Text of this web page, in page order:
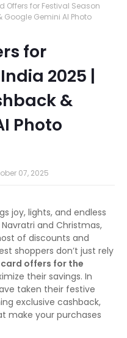
Offers for Festival Season
Google Gemini AI Photo
for
2025 |
&
Photo
07, 2025
joy, lights, and endless
and Christmas,
of discounts and
shoppers don’t just rely
offers for the
their savings. In
taken their festive
exclusive cashback,
make your purchases